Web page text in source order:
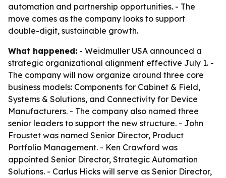
automation and partnership opportunities. - The
move comes as the company looks to support
double-digit, sustainable growth.
What happened: - Weidmuller USA announced a
strategic organizational alignment effective July 1. -
The company will now organize around three core
business models: Components for Cabinet & Field,
Systems & Solutions, and Connectivity for Device
Manufacturers. - The company also named three
senior leaders to support the new structure. - John
Froustet was named Senior Director, Product
Portfolio Management. - Ken Crawford was
appointed Senior Director, Strategic Automation
Solutions. - Carlus Hicks will serve as Senior Director,